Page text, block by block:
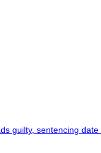
guilty, sentencing date